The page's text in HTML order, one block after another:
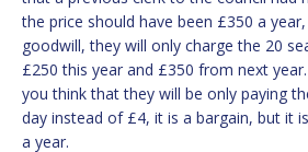
the price should have been £350 a
goodwill, they will only charge the 20
£250 this year and £350 from next
you think that they will be only paying
day instead of £4, it is a bargain, but it
a year.